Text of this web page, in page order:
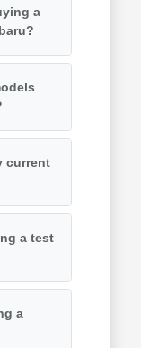
a
current
a test
a